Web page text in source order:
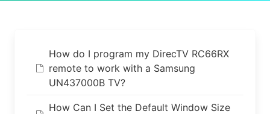
How do I program my DirecTV RC66RX
remote to work with a Samsung
UN437000B TV?
How Can I Set the Default Window Size